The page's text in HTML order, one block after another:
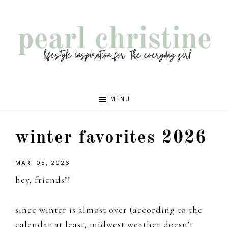
primary
navigation
main
content
primary
sidebar
footer
pearl
christine
the
girl
MENU
winter favorites 2026
MAR. 05, 2026
hey, friends!!
since winter is almost over (according to the
calendar at least, midwest weather doesn’t